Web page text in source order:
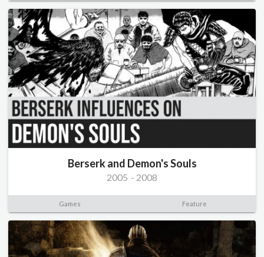
Berserk and Demon's Souls
2005 - 2008
Games Feature